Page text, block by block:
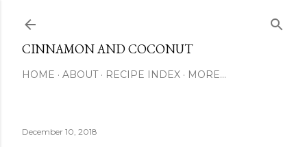
CINNAMON AND COCONUT
HOME ABOUT RECIPE INDEX MORE…
December 10, 2018